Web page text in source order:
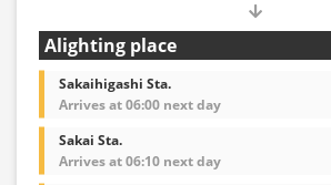
Alighting place
Sakaihigashi Sta.
Arrives at 06:00 next day
Sakai Sta.
Arrives at 06:10 next day